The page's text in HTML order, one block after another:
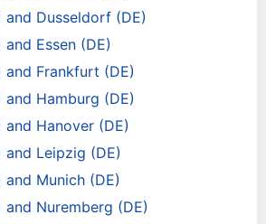
and Dusseldorf (DE)
Essen (DE)
and Frankfurt (DE)
and Hamburg (DE)
and Hanover (DE)
and Leipzig (DE)
Munich (DE)
and Nuremberg (DE)